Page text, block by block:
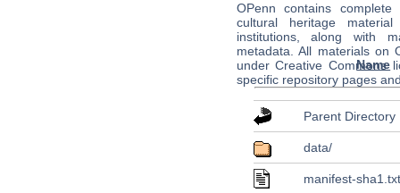
OPenn contains
cultural heritage
institutions, along with
metadata. All materials on
under Creative Commons
specific repository pages
Name
Parent Directory
data/
manifest-